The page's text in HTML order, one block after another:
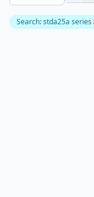
Search:stda25a series